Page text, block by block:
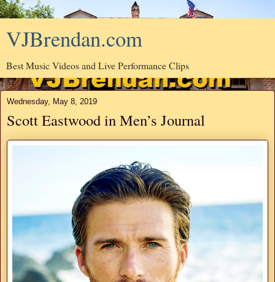
VJBrendan.com
Best Music Videos and Live Performance Clips
Wednesday, May 8, 2019
Scott Eastwood in Men’s Journal